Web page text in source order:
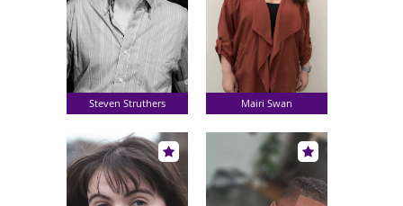
Steven Struthers Mairi Swan